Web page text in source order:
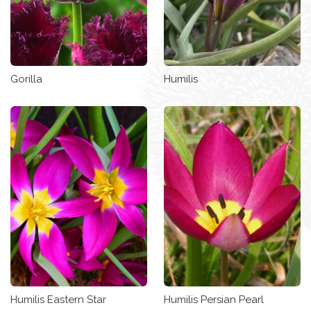
Gorilla Humilis
Humilis Eastern Star Humilis Persian Pearl